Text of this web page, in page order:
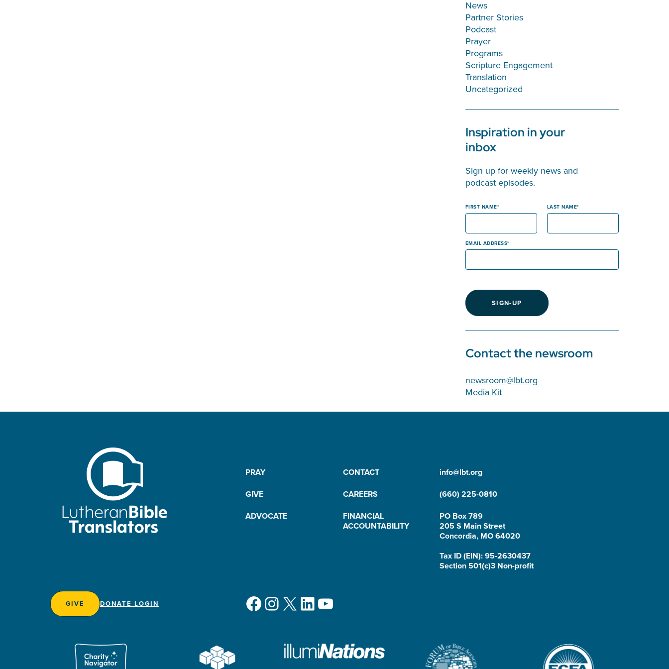
News
Partner Stories
Podcast
Prayer
Programs
Scripture Engagement
Translation
Uncategorized
Inspiration in your
inbox
Sign up for weekly news and
podcast episodes.
FIRST NAME LAST NAME
EMAIL ADDRESS
SIGN-UP
Contact the newsroom
newsroom@lbt.org
Media Kit
PRAY
CONTACT
GIVE
CAREERS
ADVOCATE
FINANCIAL
ACCOUNTABILITY
info@lbt.org
(660) 225-0810
PO Box 789
205 S Main Street
Concordia, MO 64020
Tax ID (EIN): 95-2630437
Section 501(c)3 Non-profit
GIVE DONATE LOGIN Facebook
Instagram
X LinkedIn
YouTube